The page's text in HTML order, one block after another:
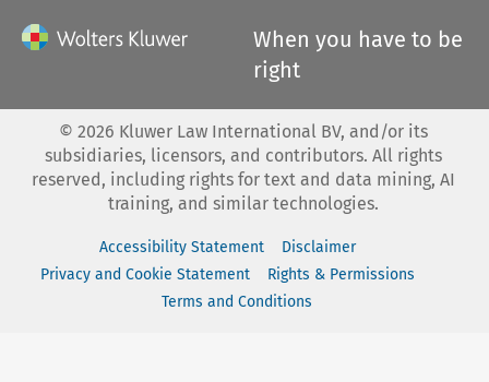
When you have to be
right
© 2026 Kluwer Law International BV, and/or its
subsidiaries, licensors, and contributors. All rights
reserved, including rights for text and data mining, AI
training, and similar technologies.
Accessibility Statement
Disclaimer
Privacy and Cookie Statement
Rights & Permissions
Terms and Conditions